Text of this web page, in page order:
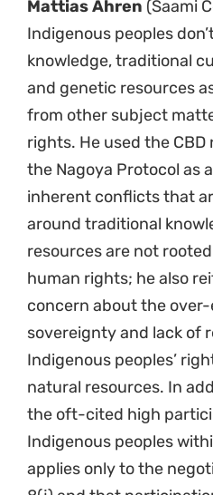
Mattias Ahren (Saami
Indigenous peoples
knowledge, traditional
and genetic resources
from other subject
rights. He used the
the Nagoya Protocol as
inherent conflicts that
around traditional
resources are not
human rights; he also
concern about the
sovereignty and lack of
Indigenous peoples’
natural resources. In
the oft-cited high
Indigenous peoples
applies only to the